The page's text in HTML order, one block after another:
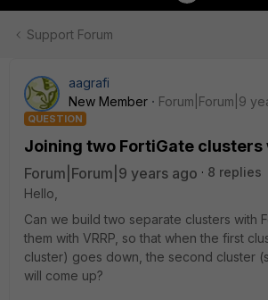
Support Forum
aagrafi
New Member
Forum|Forum|9
QUESTION
Joining two FortiGate clusters
Forum|Forum|9 years ago
8 replies
Hello,
Can we build two separate clusters with
them with VRRP, so that when the first
cluster) goes down, the second cluster
will come up?